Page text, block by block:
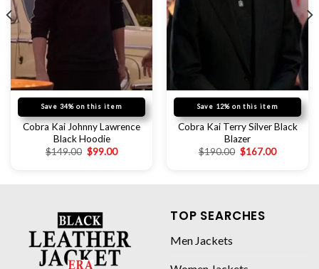
Save 34% on this item
Cobra Kai Johnny Lawrence
Black Hoodie
$149.00 $99.00
Save 12% on this item
Cobra Kai Terry Silver Black
Blazer
$190.00 $167.00
TOP SEARCHES
Men Jackets